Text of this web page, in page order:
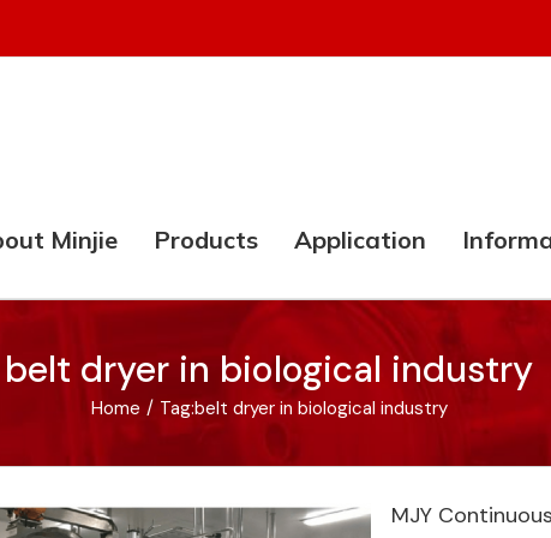
Minjie Products Application
belt dryer in biological industry
Home / Tag:belt dryer in biological industry
MJY